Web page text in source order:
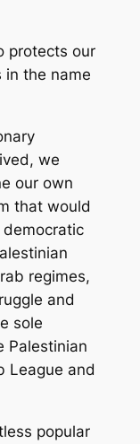
protects our
in the name
we
our own
that would
regimes,
and
sole
Palestinian
League and
popular